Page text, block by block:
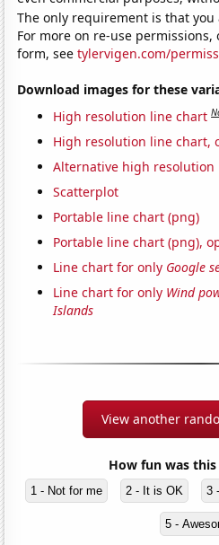
The only requirement is that
For more on re-use
form, seetylervigen.com/
Download images for these
High resolution line chart
High resolution line chart,
Alternative high resolution
Scatterplot
Portable line chart (png)
Portable line chart (png),
Line chart for only Google
Line chart for only Wind
Islands
View another
How fun was
1 - Not for me 2 - It is OK 3
5 -